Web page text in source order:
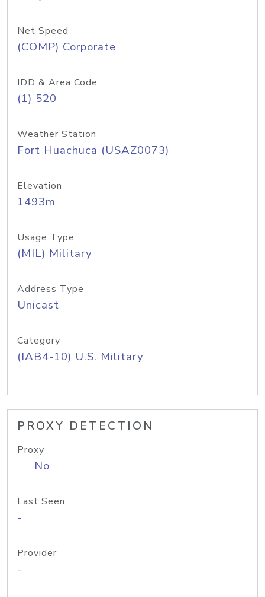
Net Speed
(COMP) Corporate
IDD & Area Code
(1) 520
Weather Station
Fort Huachuca (USAZ0073)
Elevation
1493m
Usage Type
(MIL) Military
Address Type
Unicast
Category
(IAB4-10) U.S. Military
PROXY DETECTION
Proxy
No
Last Seen
-
Provider
-